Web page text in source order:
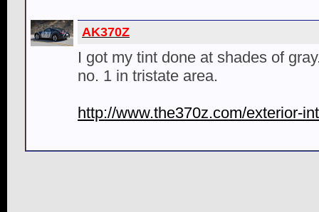
AK370Z
I got my tint done at shades of
no. 1 in tristate area.
http://www.the370z.com/exterior-